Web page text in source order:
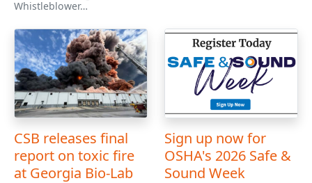
Whistleblower…
CSB releases final
report on toxic fire
at Georgia Bio-Lab
Sign up now for
OSHA's 2026 Safe &
Sound Week